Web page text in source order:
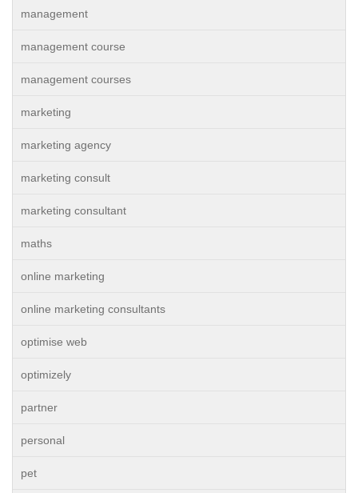
management
management course
management courses
marketing
marketing agency
marketing consult
marketing consultant
maths
online marketing
online marketing consultants
optimise web
optimizely
partner
personal
pet